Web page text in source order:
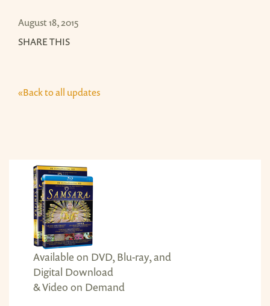
August 18, 2015
SHARE THIS
«Back to all updates
Available on DVD, Blu-ray, and
Digital Download
& Video on Demand